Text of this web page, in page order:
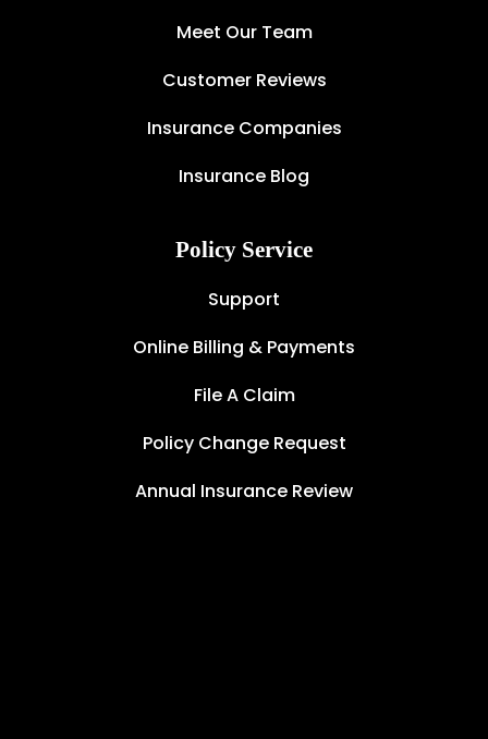
Meet Our Team
Customer Reviews
Insurance Companies
Insurance Blog
Policy Service
Support
Online Billing & Payments
File A Claim
Policy Change Request
Annual Insurance Review